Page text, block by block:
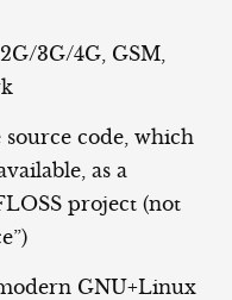
3G/4G, GSM,
code, which
as a
project (not
GNU+Linux